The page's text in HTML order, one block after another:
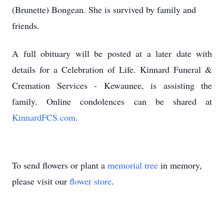
(Brunette) Bongean. She is survived by family and
friends.
A full obituary will be posted at a later date with
details for a Celebration of Life. Kinnard Funeral &
Cremation Services - Kewaunee, is assisting the
family.
Online condolences can be shared at
KinnardFCS.com.
To send flowers or plant a memorial tree in memory,
please visit our flower store.